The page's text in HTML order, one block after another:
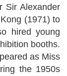
Sir Alexander
(1971) to
hired young
booths.
as Miss
the 1950s